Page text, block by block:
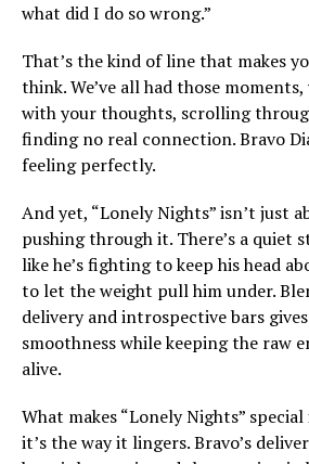
what did I do so wrong.”
That’s the kind of line that makes
think. We’ve all had those
with your thoughts, scrolling
finding no real connection. Bravo
feeling perfectly.
And yet, “Lonely Nights” isn’t just
pushing through it. There’s a quiet
like he’s fighting to keep his head
to let the weight pull him under.
delivery and introspective bars
smoothness while keeping the raw
alive.
What makes “Lonely Nights”
it’s the way it lingers. Bravo’s